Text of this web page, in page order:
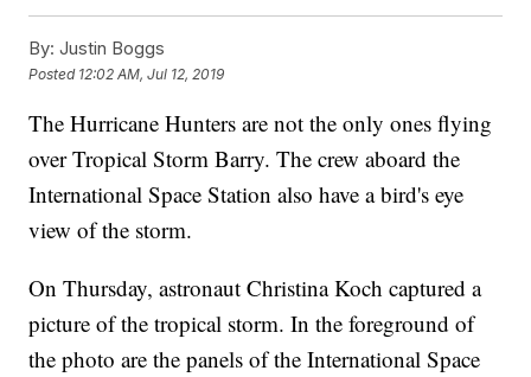
By: Justin Boggs
Posted 12:02 AM, Jul 12, 2019
The Hurricane Hunters are not the only ones flying
over Tropical Storm Barry. The crew aboard the
International Space Station also have a bird's eye
view of the storm.
On Thursday, astronaut Christina Koch captured a
picture of the tropical storm. In the foreground of
the photo are the panels of the International Space